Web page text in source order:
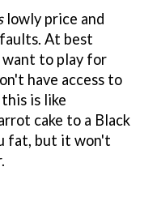
lowly price and
At best
want to play for
have access to
is like
cake to a Black
fat, but it won't